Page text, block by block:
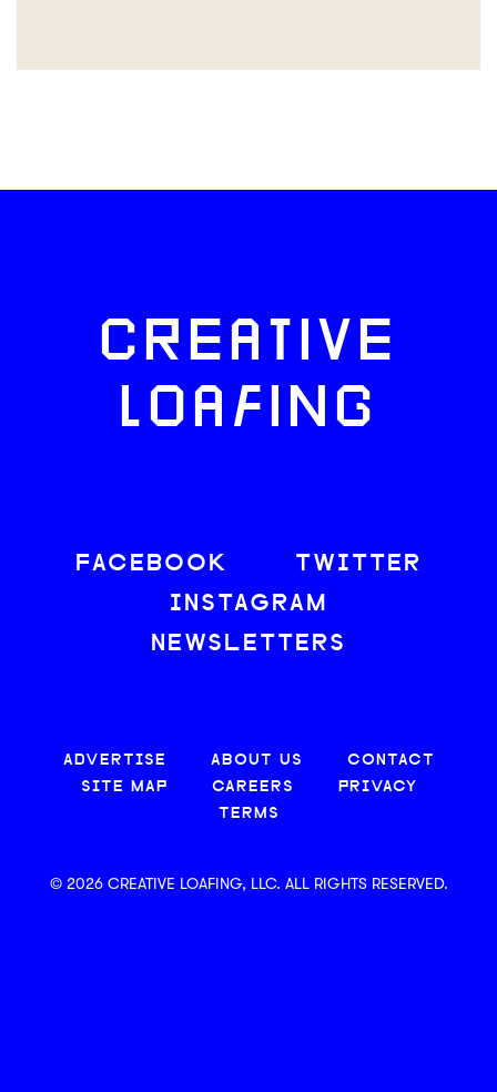
CREATIVE
LOAFING
FACEBOOK
TWITTER
INSTAGRAM
NEWSLETTERS
ADVERTISE ABOUT US
CONTACT
SITE MAP
CAREERS
PRIVACY
TERMS
© 2026 CREATIVE LOAFING, LLC. ALL RIGHTS RESERVED.